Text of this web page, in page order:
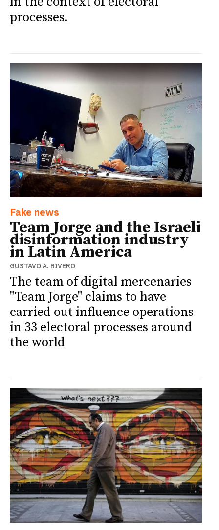
processes.
Fake news
Team Jorge and the Israeli
disinformation industry
in Latin America
GUSTAVO A. RIVERO
The team of digital mercenaries
"Team Jorge" claims to have
carried out influence operations
in 33 electoral processes around
the world